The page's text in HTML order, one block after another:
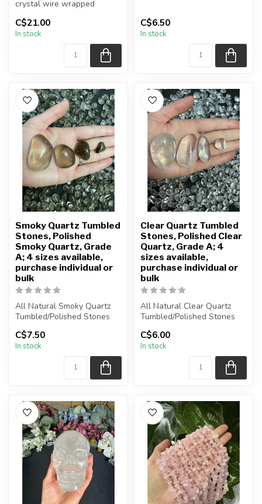
crystal wire wrapped
Chain + wire finish: Silver...
C$21.00
In stock
C$6.50
In stock
Smoky Quartz Tumbled
Stones, Polished
Smoky Quartz, Grade
A; 4 sizes available,
purchase individual or
bulk
All Natural Smoky Quartz
Tumbled/Polished Stones
The stone(s) you purchase
wi...
C$7.50
In stock
Clear Quartz Tumbled
Stones, Polished Clear
Quartz, Grade A; 4
sizes available,
purchase individual or
bulk
All Natural Clear Quartz
Tumbled/Polished Stones
The stone(s) you purchase
wi...
C$6.00
In stock